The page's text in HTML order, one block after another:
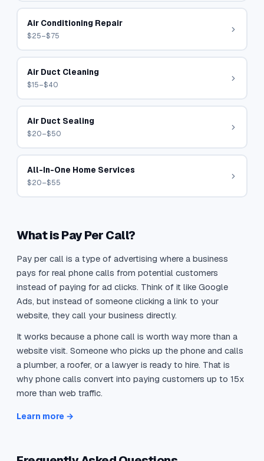
Air Conditioning Repair
$25–$75
Air Duct Cleaning
$15–$40
Air Duct Sealing
$20–$50
All-In-One Home Services
$20–$55
What is Pay Per Call?
Pay per call is a type of advertising where a business
pays for real phone calls from potential customers
instead of paying for ad clicks. Think of it like Google
Ads, but instead of someone clicking a link to your
website, they call your business directly.
It works because a phone call is worth way more than a
website visit. Someone who picks up the phone and calls
a plumber, a roofer, or a lawyer is ready to hire. That is
why phone calls convert into paying customers up to 15x
more than web traffic.
Learn more →